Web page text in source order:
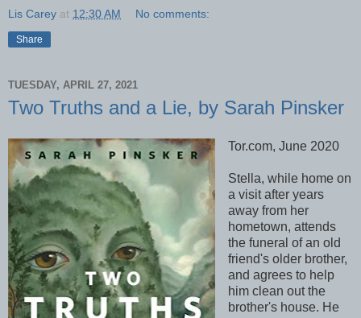
Lis Carey at 12:30 AM No comments:
Share
TUESDAY, APRIL 27, 2021
Two Truths and a Lie, by Sarah Pinsker
Tor.com, June 2020
Stella, while home on
a visit after years
away from her
hometown, attends
the funeral of an old
friend's older brother,
and agrees to help
him clean out the
brother's house. He